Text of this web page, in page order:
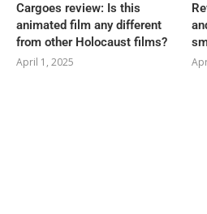
Cargoes review: Is this
animated film any different
from other Holocaust films?
April 1, 2025